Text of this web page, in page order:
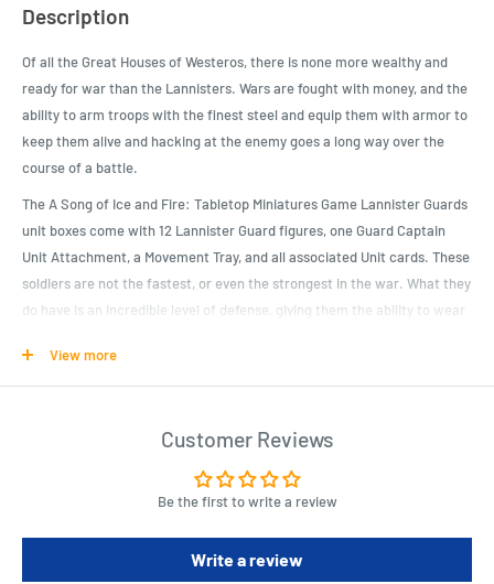
Description
Of all the Great Houses of Westeros, there is none more wealthy and
ready for war than the Lannisters. Wars are fought with money, and the
ability to arm troops with the finest steel and equip them with armor to
keep them alive and hacking at the enemy goes a long way over the
course of a battle.
The A Song of Ice and Fire: Tabletop Miniatures Game Lannister Guards
unit boxes come with 12 Lannister Guard figures, one Guard Captain
Unit Attachment, a Movement Tray, and all associated Unit cards. These
soldiers are not the fastest, or even the strongest in the war. What they
do have is an incredible level of defense, giving them the ability to wear
fighting.
guards unit boxes come with 12 Lannister guard figures, one guard
cards.
View more
Customer Reviews
Be the first to write a review
Write a review